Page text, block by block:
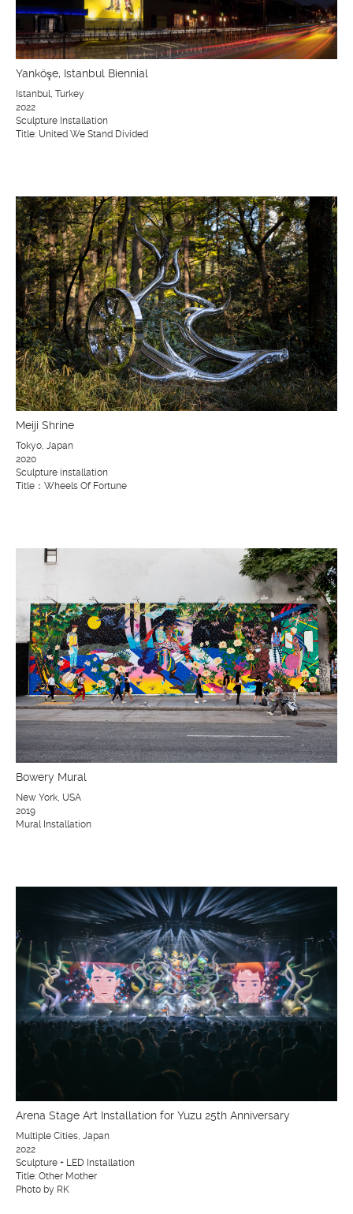
Yanköşe, Istanbul Biennial
Istanbul, Turkey
2022
Sculpture Installation
Title: United We Stand Divided
Meiji Shrine
Tokyo, Japan
2020
Sculpture installation
Title：Wheels Of Fortune
Bowery Mural
New York, USA
2019
Mural Installation
Arena Stage Art Installation for Yuzu 25th Anniversary
Multiple Cities, Japan
2022
Sculpture + LED Installation
Title: Other Mother
Photo by RK